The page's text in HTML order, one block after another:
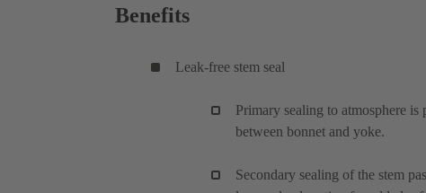
Benefits
Leak-free stem seal
Primary sealing to atmosphere
between bonnet and yoke.
Secondary sealing of the stem